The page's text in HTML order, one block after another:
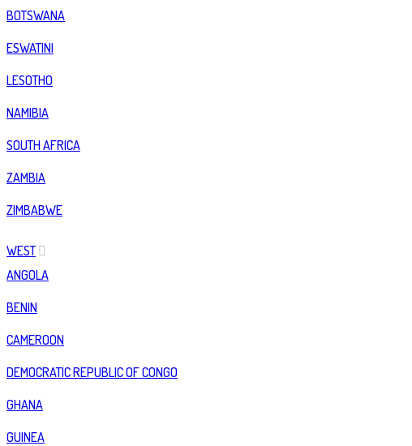
BOTSWANA
ESWATINI
LESOTHO
NAMIBIA
SOUTH AFRICA
ZAMBIA
ZIMBABWE
WEST
ANGOLA
BENIN
CAMEROON
DEMOCRATIC REPUBLIC OF CONGO
GHANA
GUINEA